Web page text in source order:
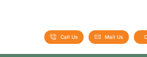
Call Us Mail Us